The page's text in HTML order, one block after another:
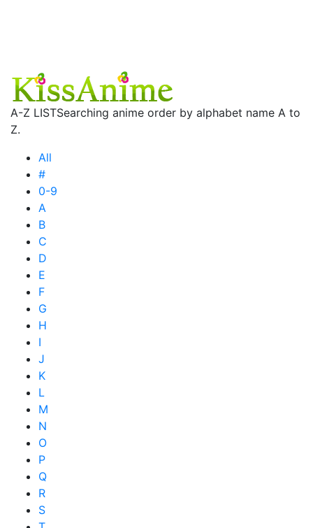
A-Z LISTSearching anime order by alphabet name A to
Z.
All
#
0-9
A
B
C
D
E
F
G
H
I
J
K
L
M
N
O
P
Q
R
S